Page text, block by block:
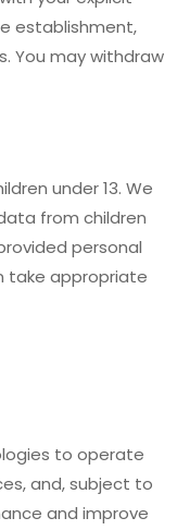
establishment,
You may withdraw
under 13. We
from children
personal
take appropriate
to operate
and, subject to
and improve